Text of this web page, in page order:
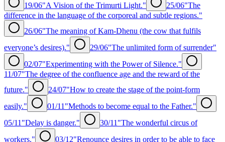
19/06"A Vision of the Trimurti Light." 25/06"The
difference in the language of the corporeal and subtle regions."
26/06"The meaning of Kam-Dhenu (the cow that fulfils
everyone’s desires)."
29/06"The unlimited form of surrender"
02/07"Experimenting with the Power of Silence."
11/07"The degree of the confluence age and the reward of the
future."
24/07"How to create the stage of the point-form
easily."
01/11 "Methods to become equal to the Father."
05/11 "Delay is danger." 30/11 "The wonderful circus of
workers."
03/12"Renounce desires in order to be able to face